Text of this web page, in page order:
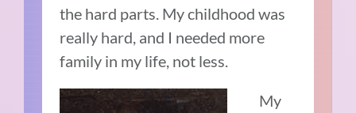
the hard parts. My childhood was
really hard, and I needed more
family in my life, not less.
My